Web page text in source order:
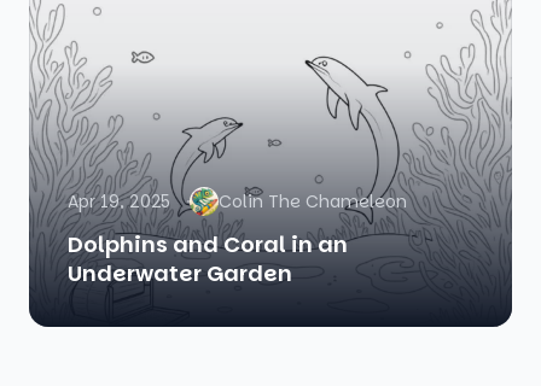
Apr 19, 2025 Colin The Chameleon
Dolphins and Coral in an
Underwater Garden